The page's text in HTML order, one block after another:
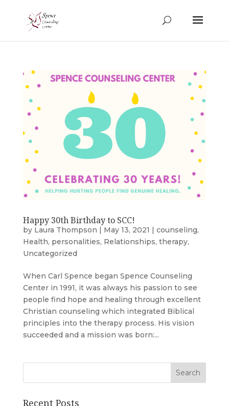
Happy 30th Birthday to SCC!
by Laura Thompson | May 13, 2021 | counseling,
Health, personalities, Relationships, therapy,
Uncategorized
When Carl Spence began Spence Counseling
Center in 1991, it was always his passion to see
people find hope and healing through excellent
Christian counseling which integrated Biblical
principles into the therapy process. His vision
succeeded and a mission was born:...
Recent Posts